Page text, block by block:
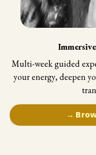
Multi-week guided
your energy, deepen
→